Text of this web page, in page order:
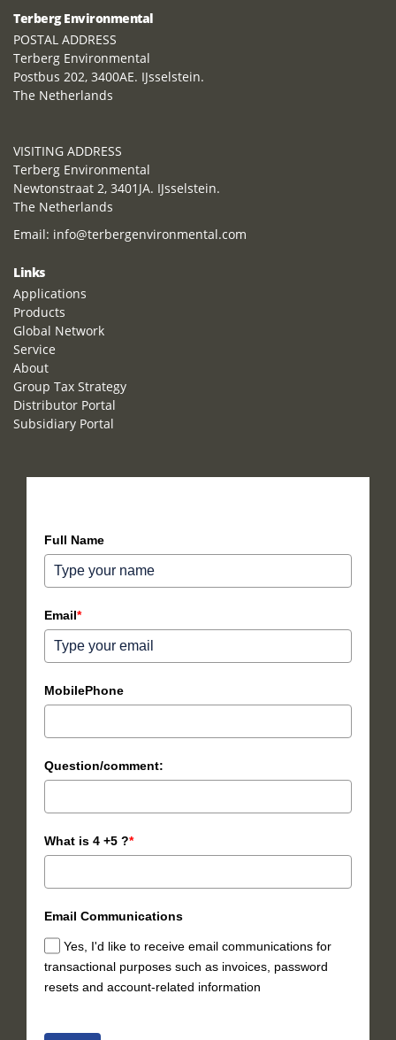
Terberg Environmental
POSTAL ADDRESS
Terberg Environmental
Postbus 202, 3400AE. IJsselstein.
The Netherlands
VISITING ADDRESS
Terberg Environmental
Newtonstraat 2, 3401JA. IJsselstein.
The Netherlands
Email: info@terbergenvironmental.com
Links
Applications
Products
Global Network
Service
About
Group Tax Strategy
Distributor Portal
Subsidiary Portal
Full Name
Email*
MobilePhone
Question/comment:
What is 4 +5 ?*
Email Communications
Yes, I'd like to receive email communications for
transactional purposes such as invoices, password
resets and account-related information